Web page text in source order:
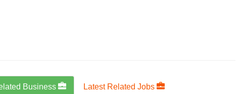
Business Latest Related Jobs